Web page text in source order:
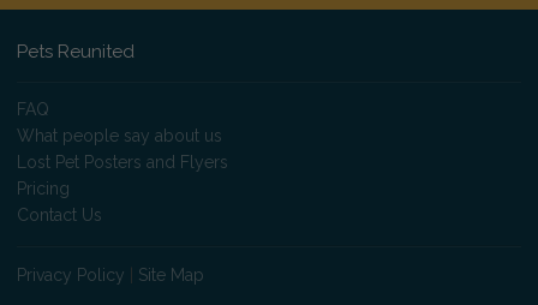
Pets Reunited
FAQ
What people say about us
Lost Pet Posters and Flyers
Pricing
Contact Us
Privacy Policy Site Map